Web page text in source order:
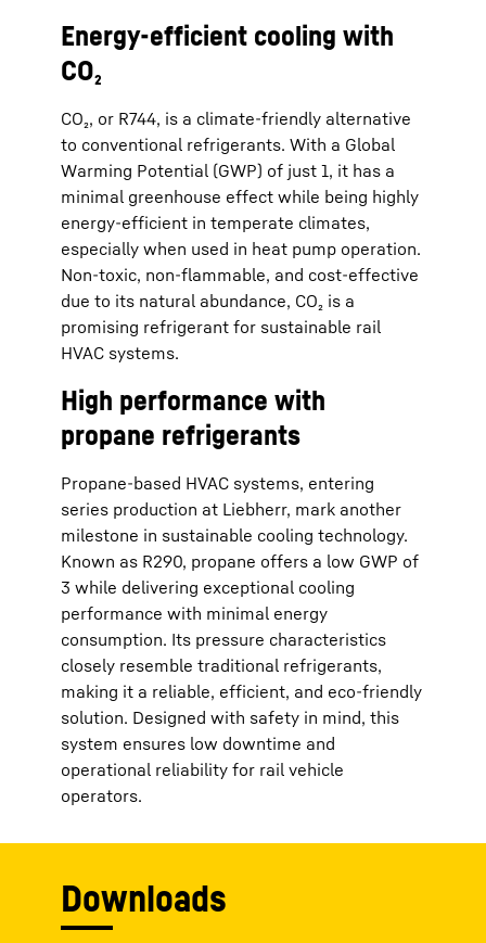
Energy-efficient cooling with
CO₂
CO₂, or R744, is a climate-friendly alternative
to conventional refrigerants. With a Global
Warming Potential (GWP) of just 1, it has a
minimal greenhouse effect while being highly
energy-efficient in temperate climates,
especially when used in heat pump operation.
Non-toxic, non-flammable, and cost-effective
due to its natural abundance, CO₂ is a
promising refrigerant for sustainable rail
HVAC systems.
High performance with
propane refrigerants
Propane-based HVAC systems, entering
series production at Liebherr, mark another
milestone in sustainable cooling technology.
Known as R290, propane offers a low GWP of
3 while delivering exceptional cooling
performance with minimal energy
consumption. Its pressure characteristics
closely resemble traditional refrigerants,
making it a reliable, efficient, and eco-friendly
solution. Designed with safety in mind, this
system ensures low downtime and
operational reliability for rail vehicle
operators.
Downloads